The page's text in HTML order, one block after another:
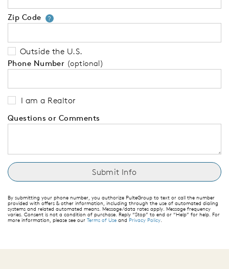
Zip Code ?Your zip code will tell us your
Outside the U.S.
Phone Number (optional)
I am a Realtor
Questions or Comments
By submitting your phone number, you authorize PulteGroup to text or call the number
provided with offers & other information, including through the use of automated dialing
systems and related automated means. Message/data rates apply. Message frequency
varies. Consent is not a condition of purchase. Reply “Stop” to end or “Help” for help. For
more information, please see our Terms of Use and Privacy Policy.